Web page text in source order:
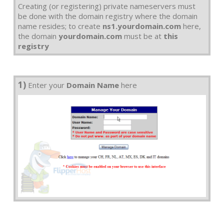
Creating (or registering) private nameservers must
be done with the domain registry where the domain
name resides; to create ns1.yourdomain.com here,
the domain yourdomain.com must be at this
registry
1) Enter your Domain Name here